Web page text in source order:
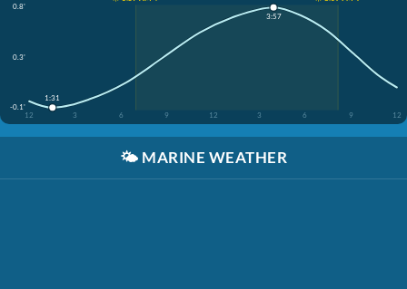
0.8'
0.3'
-0.1'
12
3 6 9 12 3 6 9 12
1:31
3:57
🌤️ MARINE WEATHER